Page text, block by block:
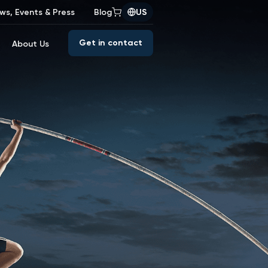
Events & Press Blog US
About Us Get in contact